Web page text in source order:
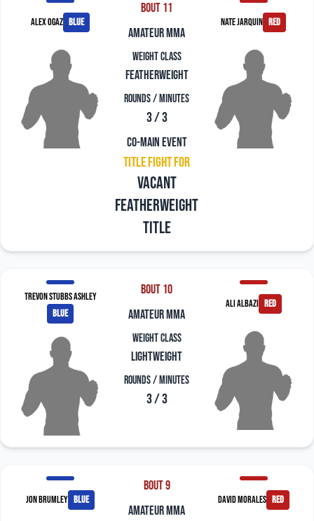
Alex Ogaz blue
Bout 11
amateur mma
Weight Class
Featherweight
Rounds / Minutes
3 / 3
Co-Main Event
Title Fight For
Vacant
Featherweight
title
Nate Jarquin red
Trevon Stubbs Ashley
blue
Bout 10
amateur mma
Weight Class
Lightweight
Rounds / Minutes
3 / 3
Ali Albazi red
Jon Brumley blue
Bout 9
amateur mma
David Morales red